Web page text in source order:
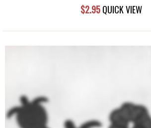
$2.95QUICK VIEW